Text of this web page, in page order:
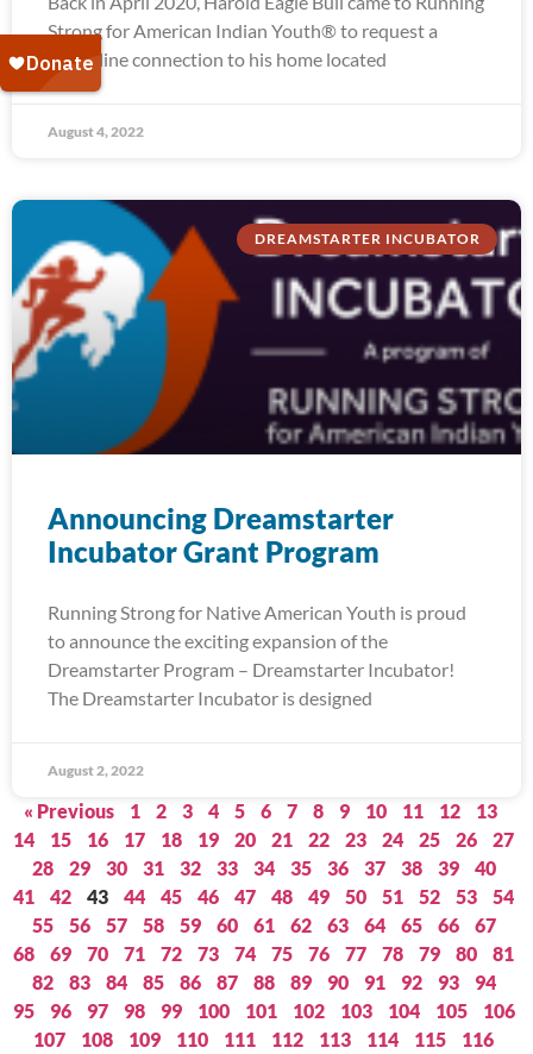
Strong for American Indian Youth® to request a
water line connection to his home located
August 4, 2022
DREAMSTARTER INCUBATOR
Announcing Dreamstarter
Incubator Grant Program
Running Strong for Native American Youth is proud
to announce the exciting expansion of the
Dreamstarter Program – Dreamstarter Incubator!
The Dreamstarter Incubator is designed
August 2, 2022
« Previous 1 2 3 4 5 6 7 8 9 10 11 12
13
14
15 16 17 18 19 20 21 22 23 24 25 26
27
28
29 30 31 32 33 34 35 36 37 38 39
40
41
42 43 44 45 46 47 48 49 50 51 52 53
54
55
56 57 58 59 60 61 62 63 64 65 66
67
68
69 70 71 72 73 74 75 76 77 78 79 80
81
82
83 84 85 86 87 88 89 90 91 92 93
94
95
96 97 98 99 100 101 102 103 104 105
106
107
108 109 110 111 112 113 114 115
116